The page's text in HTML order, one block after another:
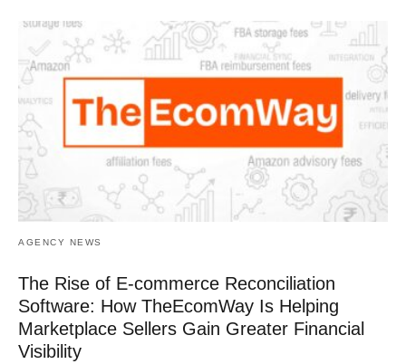
AGENCY NEWS
The Rise of E-commerce Reconciliation
Software: How TheEcomWay Is Helping
Marketplace Sellers Gain Greater Financial
Visibility